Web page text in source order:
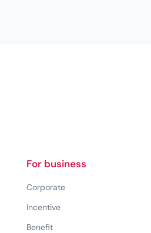
For business
Corporate
Incentive
Benefit